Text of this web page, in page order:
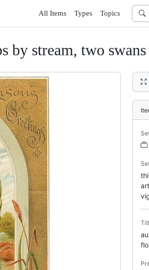
All Items Types Topics
by stream, two